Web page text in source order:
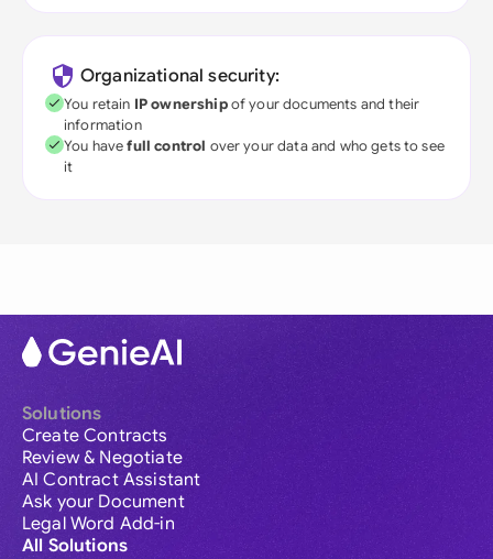
Organizational security:
You retain IP ownershipof your documents and their
information
You havefull control over your data and who gets to see
it
Solutions
Create Contracts
Review & Negotiate
AI Contract Assistant
Ask your Document
Legal Word Add-in
All Solutions